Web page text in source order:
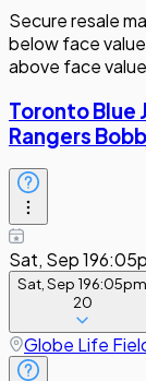
Secure resale
below face
above face
Toronto Blue
Rangers
Sat, Sep 19
Sat, Sep 196:05pm
20
Globe Life